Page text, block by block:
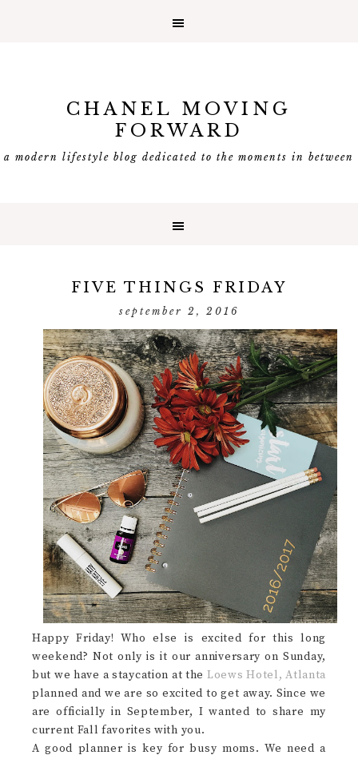
CHANEL MOVING
FORWARD
a modern lifestyle blog dedicated to the moments in between
FIVE THINGS FRIDAY
september 2, 2016
Happy Friday! Who else is excited for this long
weekend? Not only is it our anniversary on Sunday,
but we have a staycation at the Loews Hotel, Atlanta
planned and we are so excited to get away. Since we
are officially in September, I wanted to share my
current Fall favorites with you.
A good planner is key for busy moms. We need a